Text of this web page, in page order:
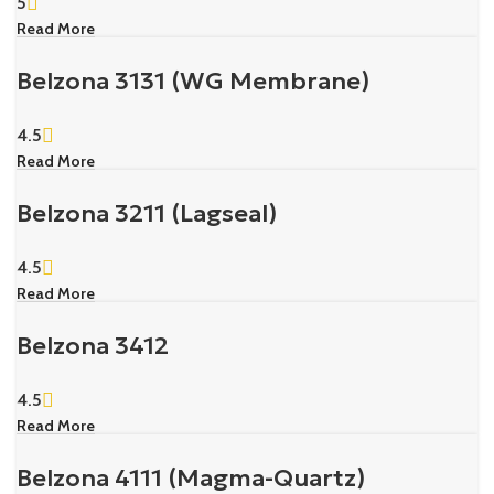
Read More
Belzona 3131 (WG Membrane)
4.5
Read More
Belzona 3211 (Lagseal)
4.5
Read More
Belzona 3412
4.5
Read More
Belzona 4111 (Magma-Quartz)